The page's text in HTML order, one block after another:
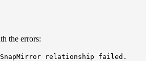
the errors:
relationship failed.